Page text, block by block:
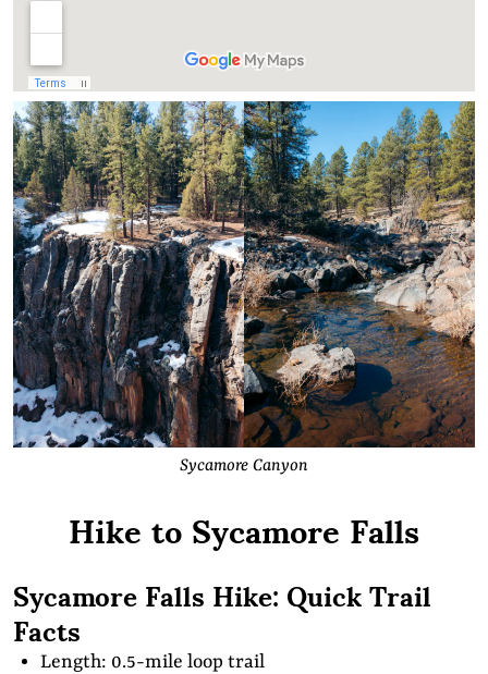
Sycamore Canyon
Hike to Sycamore Falls
Sycamore Falls Hike: Quick Trail
Facts
Length: 0.5-mile loop trail